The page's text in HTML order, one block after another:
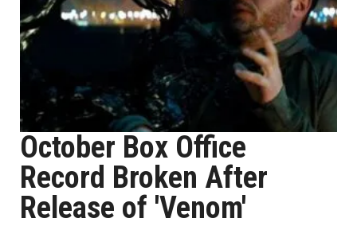
October Box Office
Record Broken After
Release of 'Venom'